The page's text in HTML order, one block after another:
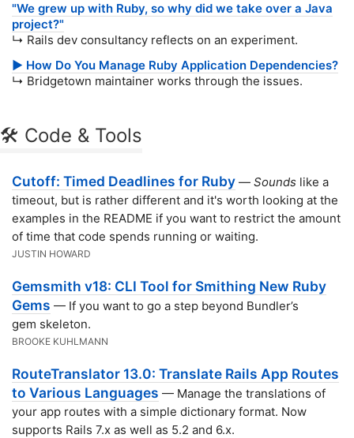
"We grew up with Ruby, so why did we take over a Java
project?"
↳ Rails dev consultancy reflects on an experiment.
▶️ How Do You Manage Ruby Application Dependencies?
↳ Bridgetown maintainer works through the issues.
🛠 Code & Tools
Cutoff: Timed Deadlines for Ruby — Sounds like a
timeout, but is rather different and it's worth looking at the
examples in the README if you want to restrict the amount
of time that code spends running or waiting.
JUSTIN HOWARD
Gemsmith v18: CLI Tool for Smithing New Ruby
Gems — If you want to go a step beyond Bundler’s
gem skeleton.
BROOKE KUHLMANN
RouteTranslator 13.0: Translate Rails App Routes
to Various Languages — Manage the translations of
your app routes with a simple dictionary format. Now
supports Rails 7.x as well as 5.2 and 6.x.